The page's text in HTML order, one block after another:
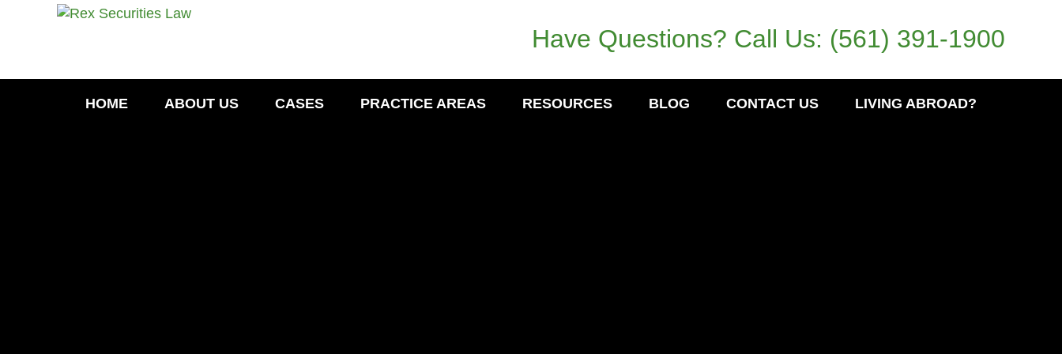
Have Questions? Call Us: (561) 391-1900
HOME ABOUT US CASES PRACTICE AREAS RESOURCES BLOG CONTACT US LIVING ABROAD?